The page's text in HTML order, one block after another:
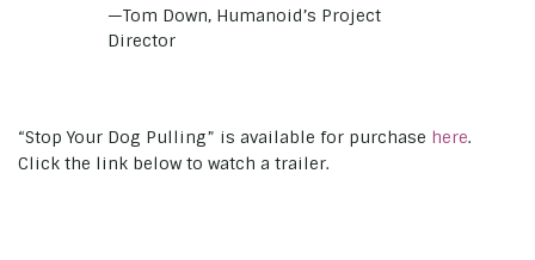
—Tom Down, Humanoid’s Project
Director
“Stop Your Dog Pulling” is available for purchase here.
Click the link below to watch a trailer.